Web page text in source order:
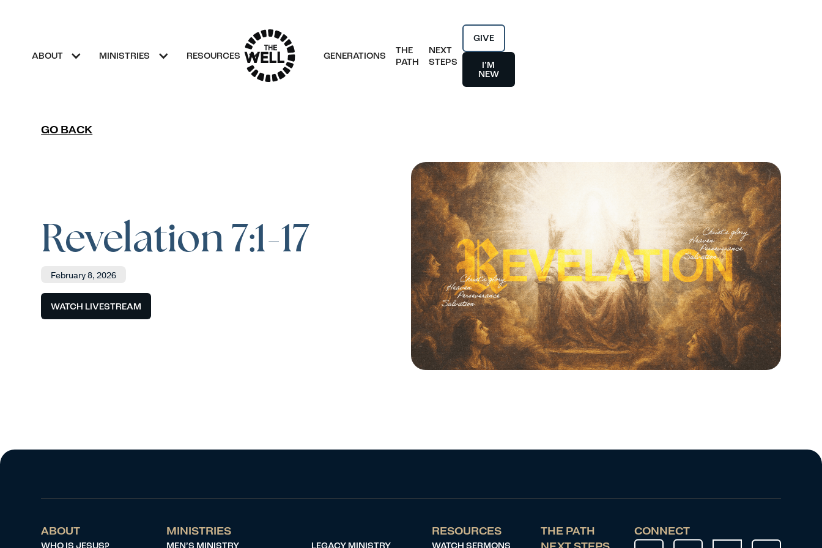
ABOUT MINISTRIES RESOURCES GENERATIONS
THE
PATH
NEXT
STEPS
GIVE
I’M
NEW
GO BACK
Revelation 7:1-17
February 8, 2026
WATCH LIVESTREAM
ABOUT
MINISTRIES
RESOURCES
THE PATH
CONNECT